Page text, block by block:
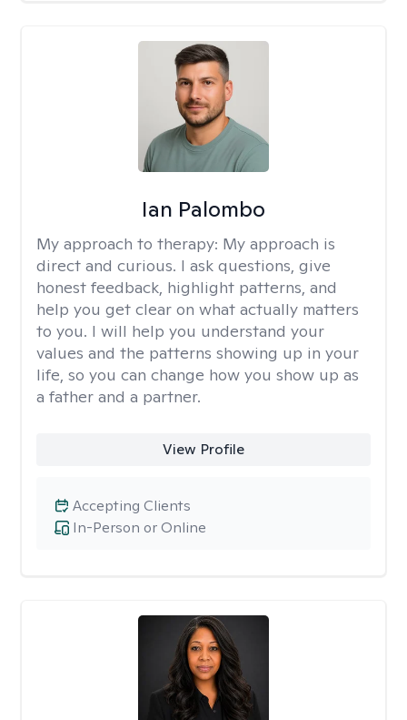
Ian Palombo
My approach to therapy: My approach is
direct and curious. I ask questions, give
honest feedback, highlight patterns, and
help you get clear on what actually matters
to you. I will help you understand your
values and the patterns showing up in your
life, so you can change how you show up as
a father and a partner.
View Profile
In-Person or Online
Accepting Clients